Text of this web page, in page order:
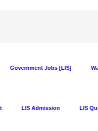
Government Jobs [LIS]
LIS Admission LIS